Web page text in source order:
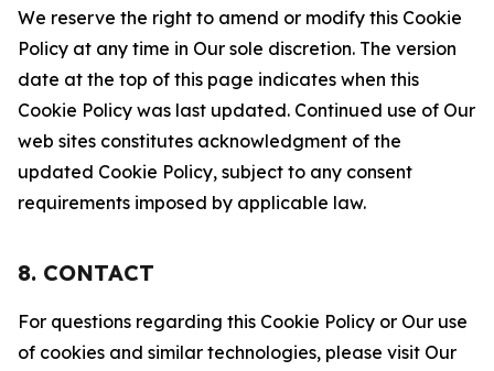
We reserve the right to amend or modify this Cookie
Policy at any time in Our sole discretion. The version
date at the top of this page indicates when this
Cookie Policy was last updated. Continued use of Our
web sites constitutes acknowledgment of the
updated Cookie Policy, subject to any consent
requirements imposed by applicable law.
8. CONTACT
For questions regarding this Cookie Policy or Our use
of cookies and similar technologies, please visit Our